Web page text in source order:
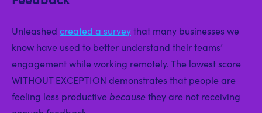
Unleashed created a surveythat many businesses we
know have used to better understand their teams’
engagement while working remotely. The lowest score
WITHOUT EXCEPTION demonstrates that people are
feeling less productive becausethey are not receiving